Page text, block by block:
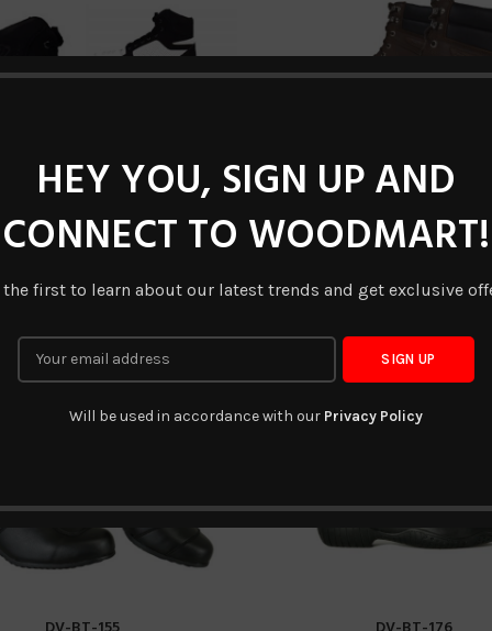
HEY YOU, SIGN UP AND
CONNECT TO WOODMART!
the first to learn about our latest trends and get exclusive
Will be used in accordance with our Privacy Policy